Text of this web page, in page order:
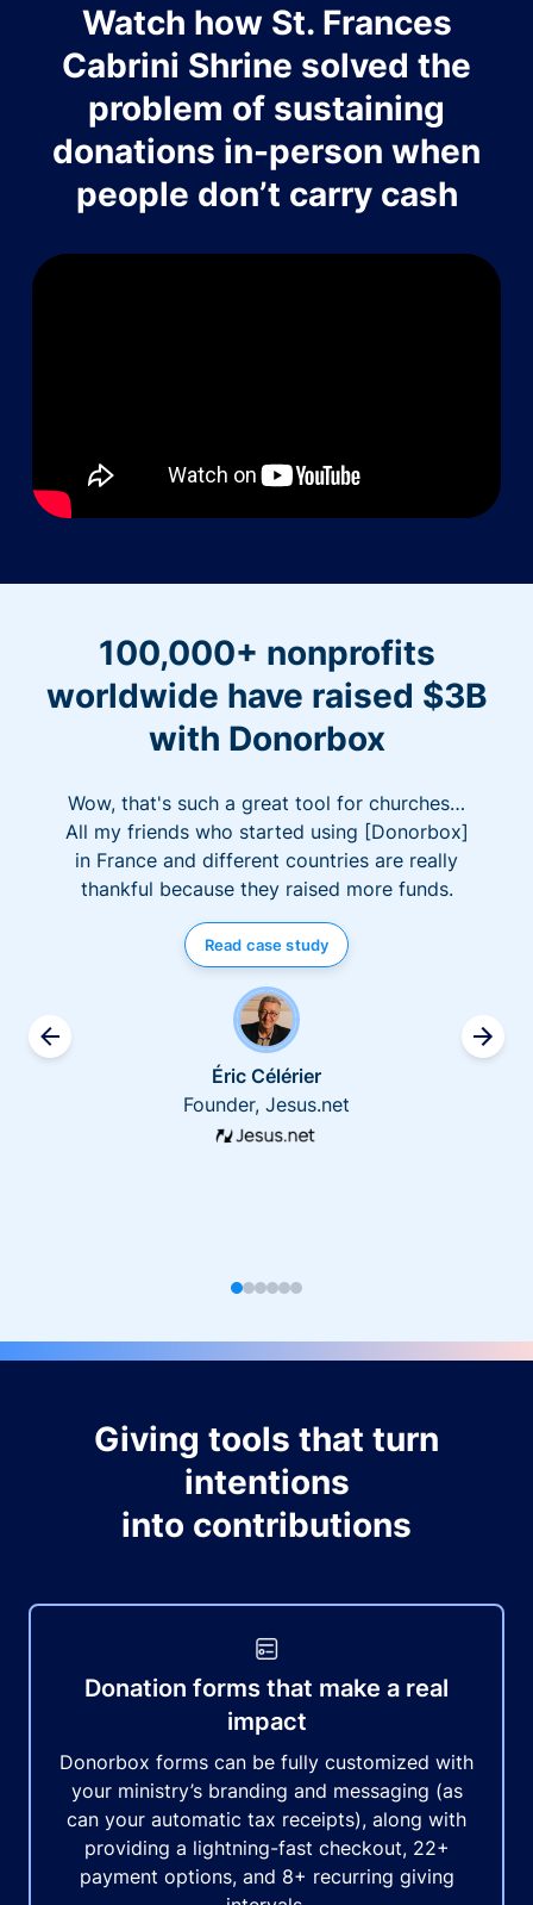
Watch how St. Frances
Cabrini Shrine solved the
problem of sustaining
donations in-person when
people don’t carry cash
100,000+ nonprofits
worldwide have raised $3B
with Donorbox
Wow, that's such a great tool for churches…
All my friends who started using [Donorbox]
in France and different countries are really
thankful because they raised more funds.
Read case study
Éric Célérier
Founder, Jesus.net
Giving tools that turn
intentions
into contributions
Donation forms that make a real
impact
Donorbox forms can be fully customized with
your ministry’s branding and messaging (as
can your automatic tax receipts), along with
providing a lightning-fast checkout, 22+
payment options, and 8+ recurring giving